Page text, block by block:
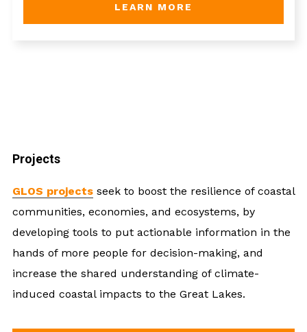
LEARN MORE
Projects
GLOS projectsseek to boost the resilience of coastal
communities, economies, and ecosystems, by
developing tools to put actionable information in the
hands of more people for decision-making, and
increase the shared understanding of climate-
induced coastal impacts to the Great Lakes.